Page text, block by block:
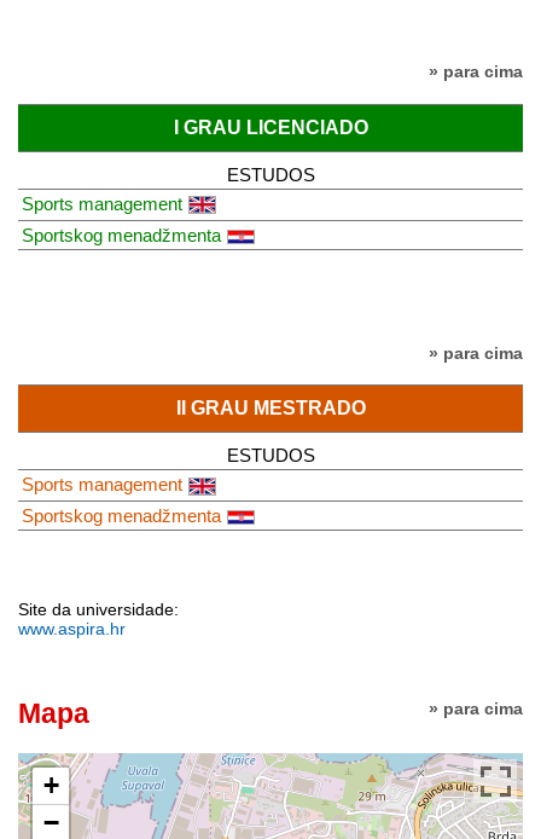
» para cima
I GRAU LICENCIADO
ESTUDOS
Sports management
Sportskog menadžmenta
» para cima
II GRAU MESTRADO
ESTUDOS
Sports management
Sportskog menadžmenta
Site da universidade:
www.aspira.hr
» para cima
Mapa
+
−